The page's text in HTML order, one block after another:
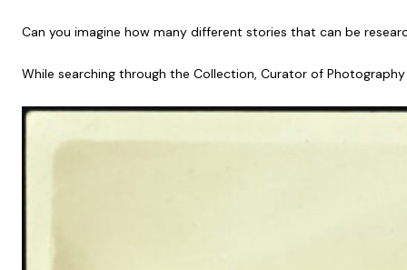
Can you imagine how many different stories that can be
While searching through the Collection, Curator of